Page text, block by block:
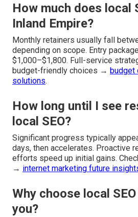
How much does local
Inland Empire?
Monthly retainers usually fall
depending on scope. Entry
$1,000–$1,800. Full-service
budget-friendly choices → budget
solutions.
How long until I see
local SEO?
Significant progress typically
days, then accelerates. Proactive
efforts speed up initial gains.
→ internet marketing future
Why choose local
you?